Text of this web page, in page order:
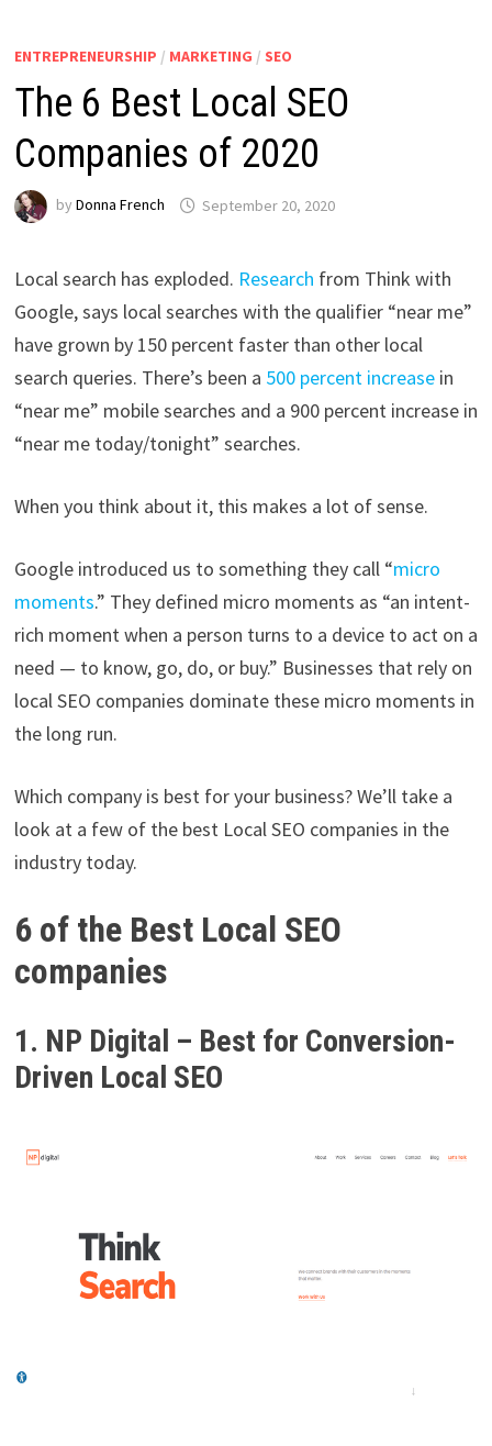
ENTREPRENEURSHIP / MARKETING / SEO
The 6 Best Local SEO
Companies of 2020
by Donna French September 20, 2020
Local search has exploded. Research from Think with
Google, says local searches with the qualifier “near me”
have grown by 150 percent faster than other local
search queries. There’s been a 500 percent increasein
“near me” mobile searches and a 900 percent increase in
“near me today/tonight” searches.
When you think about it, this makes a lot of sense.
Google introduced us to something they call “micro
moments.” They defined micro moments as “an intent-
rich moment when a person turns to a device to act on a
need — to know, go, do, or buy.” Businesses that rely on
local SEO companies dominate these micro moments in
the long run.
Which company is best for your business? We’ll take a
look at a few of the best Local SEO companies in the
industry today.
6 of the Best Local SEO
companies
1. NP Digital – Best for Conversion-
Driven Local SEO